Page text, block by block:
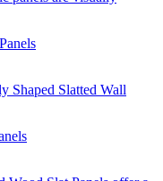
Shaped Slatted Wall